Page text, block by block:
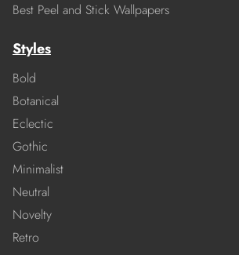
Best Peel and Stick Wallpapers
Styles
Bold
Botanical
Eclectic
Gothic
Minimalist
Neutral
Novelty
Retro